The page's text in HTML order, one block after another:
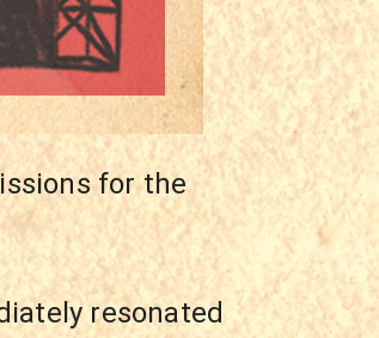
for the
resonated